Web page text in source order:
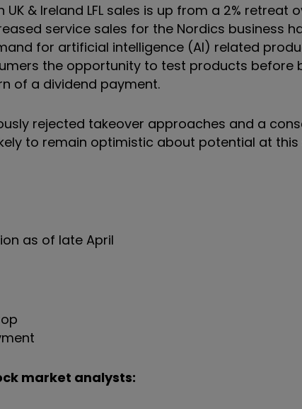
UK & Ireland LFL sales is up from a 2%
service sales for the Nordics business
for artificial intelligence (AI) related
the opportunity to test products before
of a dividend payment.
rejected takeover approaches and a
to remain optimistic about potential at
as of late April
market analysts: